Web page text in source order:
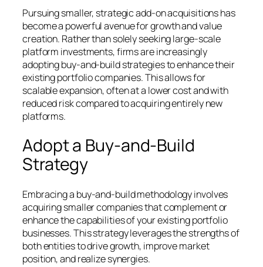
Pursuing smaller, strategic add-on acquisitions has
become a powerful avenue for growth and value
creation. Rather than solely seeking large-scale
platform investments, firms are increasingly
adopting buy-and-build strategies to enhance their
existing portfolio companies. This allows for
scalable expansion, often at a lower cost and with
reduced risk compared to acquiring entirely new
platforms.
Adopt a Buy-and-Build
Strategy
Embracing a buy-and-build methodology involves
acquiring smaller companies that complement or
enhance the capabilities of your existing portfolio
businesses. This strategy leverages the strengths of
both entities to drive growth, improve market
position, and realize synergies.